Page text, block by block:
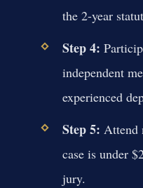
the 2-year
Step 4:
independent
experienced
Step 5: Attend
case is under
jury.